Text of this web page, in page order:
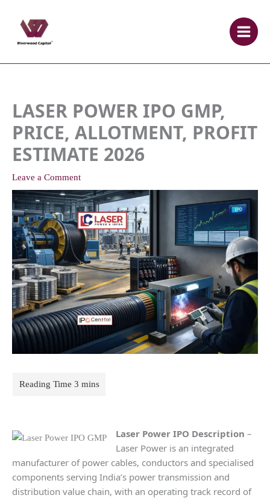
content
LASER POWER IPO GMP,
PRICE, ALLOTMENT, PROFIT
ESTIMATE 2026
Leave a Comment
Laser Power IPO Description –
Laser Power is an integrated
manufacturer of power cables, conductors and specialised
components serving India’s power transmission and
distribution value chain, with an operating track record of